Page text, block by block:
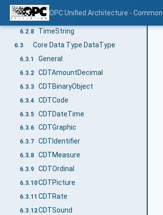
OPC Unified Architecture -
6.2.6 DurationString
6.2.7 NormalizedString
6.2.8 TimeString
6.3 Core Data Type DataType
6.3.1 General
6.3.2 CDTAmountDecimal
6.3.3 CDTBinaryObject
6.3.4 CDTCode
6.3.5 CDTDateTime
6.3.6 CDTGraphic
6.3.7 CDTIdentifier
6.3.8 CDTMeasure
6.3.9 CDTOrdinal
6.3.10CDTPicture
6.3.11 CDTRate
6.3.12CDTSound